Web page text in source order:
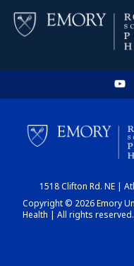
1518 Clifton Rd. NE |
Copyright © 2026 Emory
Health | All rights reserved.